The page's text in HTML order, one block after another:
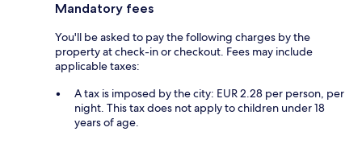
Mandatory fees
You'll be asked to pay the following charges by the
property at check-in or checkout. Fees may include
applicable taxes:
A tax is imposed by the city: EUR 2.28 per person, per
night. This tax does not apply to children under 18
years of age.